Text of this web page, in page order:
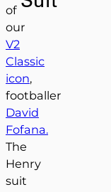
of
our
V2
Classic
icon,
footballer
David
Fofana.
The
Henry
suit